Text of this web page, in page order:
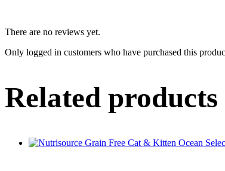
There are no reviews yet.
Only logged in customers who have purchased this
Related products